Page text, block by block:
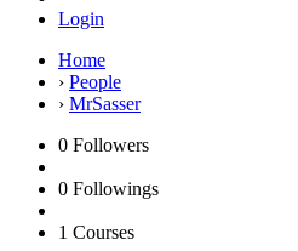
Login
Home
› People
› MrSasser
0 Followers
0 Followings
1 Courses